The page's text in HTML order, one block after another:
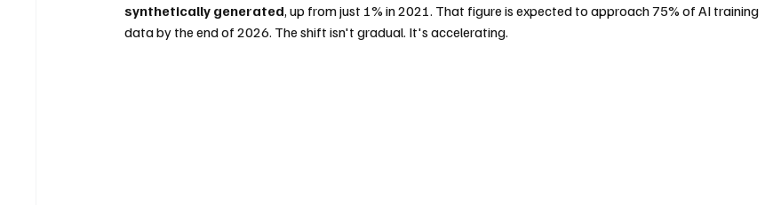
synthetically generated, up from just 1% in 2021. That figure is expected to approach 75% of AI training
data by the end of 2026. The shift isn't gradual. It's accelerating.